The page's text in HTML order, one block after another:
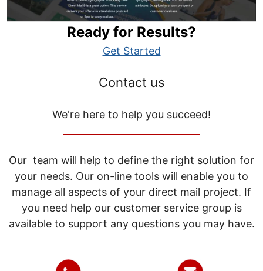
Ready for Results?
Get Started
Contact us
We're here to help you succeed!
Our team will help to define the right solution for
your needs. Our on-line tools will enable you to
manage all aspects of your direct mail project. If
you need help our customer service group is
available to support any questions you may have.